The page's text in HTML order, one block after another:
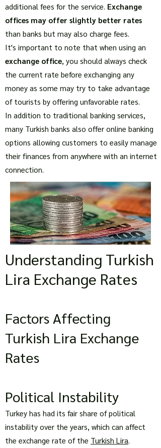
additional fees for the service. Exchange
offices may offer slightly better rates
than banks but may also charge fees.
It's important to note that when using an
exchange office, you should always check
the current rate before exchanging any
money as some may try to take advantage
of tourists by offering unfavorable rates.
In addition to traditional banking services,
many Turkish banks also offer online banking
options allowing customers to easily manage
their finances from anywhere with an internet
connection.
Understanding Turkish
Lira Exchange Rates
Factors Affecting
Turkish Lira Exchange
Rates
Political Instability
Turkey has had its fair share of political
instability over the years, which can affect
the exchange rate of the Turkish Lira.